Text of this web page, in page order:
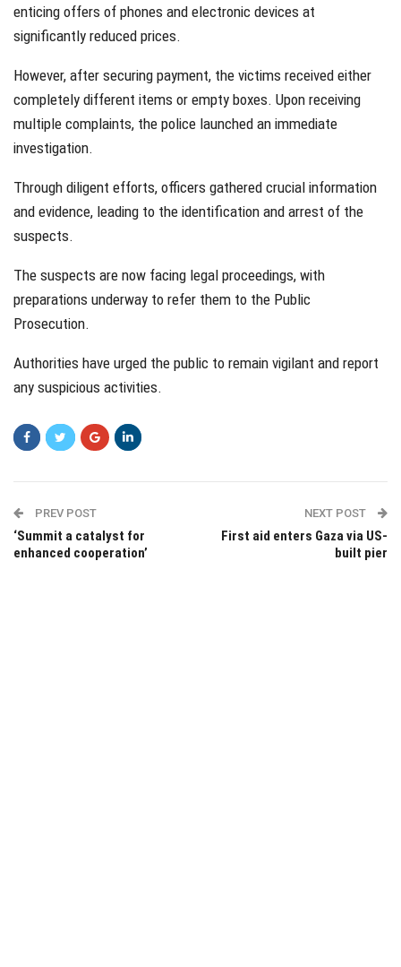
enticing offers of phones and electronic devices at
significantly reduced prices.
However, after securing payment, the victims received either
completely different items or empty boxes. Upon receiving
multiple complaints, the police launched an immediate
investigation.
Through diligent efforts, officers gathered crucial information
and evidence, leading to the identification and arrest of the
suspects.
The suspects are now facing legal proceedings, with
preparations underway to refer them to the Public
Prosecution.
Authorities have urged the public to remain vigilant and report
any suspicious activities.
PREV POST
‘Summit a catalyst for
enhanced cooperation’
NEXT POST
First aid enters Gaza via US-
built pier